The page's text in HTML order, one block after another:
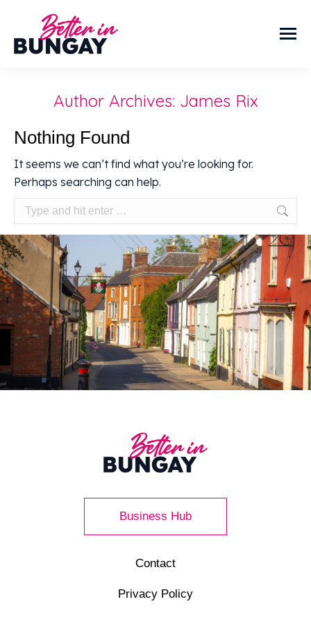
Author Archives: James Rix
Nothing Found
It seems we can’t find what you’re looking for.
Perhaps searching can help.
Search:
Business Hub
Contact
Privacy Policy